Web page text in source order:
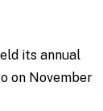
its annual
on November